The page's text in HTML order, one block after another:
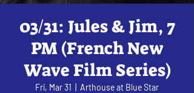
03/31: Jules & Jim, 7
PM (French New
Wave Film Series)
Fri, Mar 31 Arthouse at Blue Star